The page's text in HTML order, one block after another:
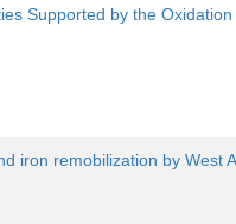
Supported by the
iron remobilization by West